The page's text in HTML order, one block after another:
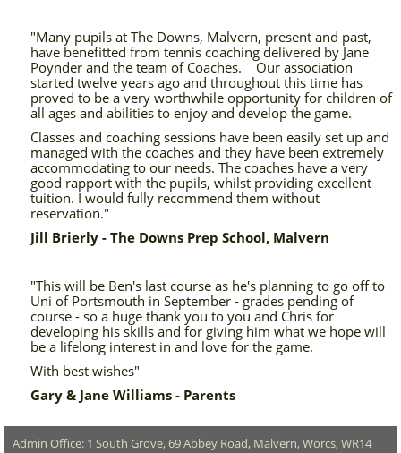
"Many pupils at The Downs, Malvern, present and past,
have benefitted from tennis coaching delivered by Jane
Poynder and the team of Coaches. Our association
started twelve years ago and throughout this time has
proved to be a very worthwhile opportunity for children of
all ages and abilities to enjoy and develop the game.
Classes and coaching sessions have been easily set up and
managed with the coaches and they have been extremely
accommodating to our needs. The coaches have a very
good rapport with the pupils, whilst providing excellent
tuition. I would fully recommend them without
reservation."
Jill Brierly - The Downs Prep School, Malvern
"This will be Ben's last course as he's planning to go off to
Uni of Portsmouth in September - grades pending of
course - so a huge thank you to you and Chris for
developing his skills and for giving him what we hope will
be a lifelong interest in and love for the game.
With best wishes"
Gary & Jane Williams - Parents
Admin Office: 1 South Grove, 69 Abbey Road, Malvern, Worcs, WR14